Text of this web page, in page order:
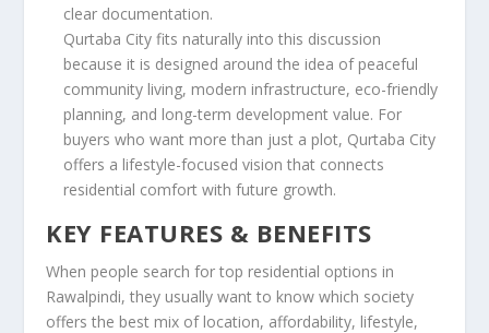
clear documentation.
Qurtaba City fits naturally into this discussion
because it is designed around the idea of peaceful
community living, modern infrastructure, eco-friendly
planning, and long-term development value. For
buyers who want more than just a plot, Qurtaba City
offers a lifestyle-focused vision that connects
residential comfort with future growth.
KEY FEATURES & BENEFITS
When people search for top residential options in
Rawalpindi, they usually want to know which society
offers the best mix of location, affordability, lifestyle,